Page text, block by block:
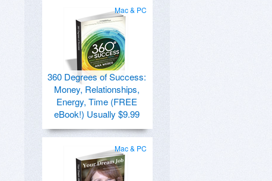
Mac & PC
360 Degrees of Success:
Money, Relationships,
Energy, Time (FREE
eBook!) Usually $9.99
Mac & PC